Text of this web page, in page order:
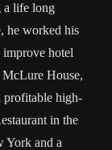
a life long
he worked his
hotel
McLure House,
profitable high-
in the
York and a